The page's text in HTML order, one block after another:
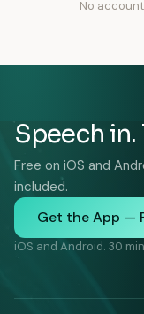
No
Speech in.
Free on iOS and
included.
Get the App —
iOS and Android. 30